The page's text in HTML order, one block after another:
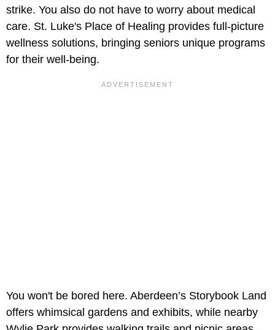
strike. You also do not have to worry about medical
care. St. Luke's Place of Healing provides full-picture
wellness solutions, bringing seniors unique programs
for their well-being.
You won't be bored here. Aberdeen’s Storybook Land
offers whimsical gardens and exhibits, while nearby